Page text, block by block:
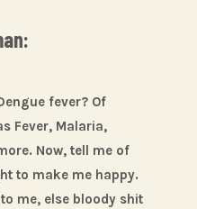
fever? Of
Fever, Malaria,
Now, tell me of
to make me happy.
me, else bloody shit